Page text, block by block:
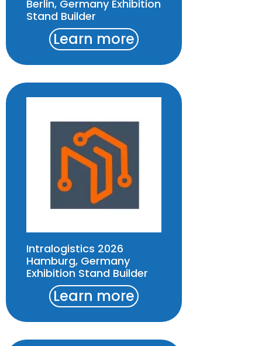
Berlin, Germany Exhibition
Stand Builder
Learn more
Intralogistics 2026
Hamburg, Germany
Exhibition Stand Builder
Learn more